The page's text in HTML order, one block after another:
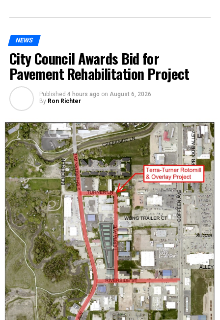
NEWS
City Council Awards Bid for
Pavement Rehabilitation Project
Published 4 hours ago on August 6, 2026
By Ron Richter